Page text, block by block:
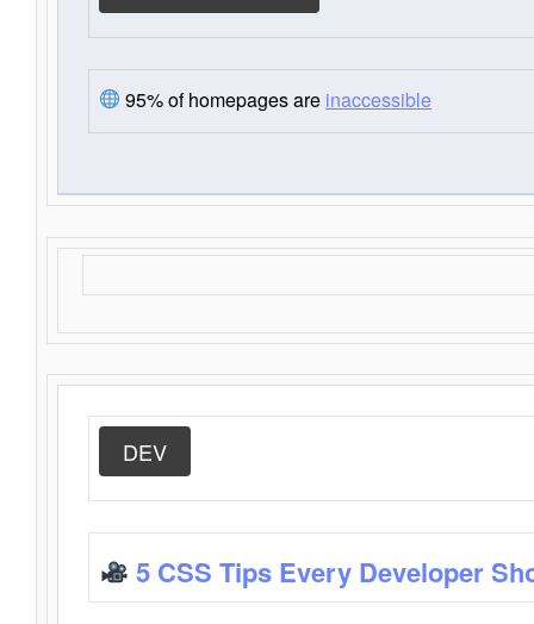
95% of homepages are inaccessible
DEV
5 CSS Tips Every Developer